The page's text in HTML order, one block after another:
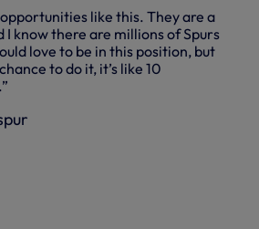
like this. They are a
I know there are millions of Spurs
love to be in this position, but
to do it, it’s like 10